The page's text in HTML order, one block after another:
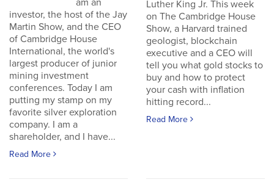
am an
investor, the host of the Jay
Martin Show, and the CEO
of Cambridge House
International, the world's
largest producer of junior
mining investment
conferences. Today I am
putting my stamp on my
favorite silver exploration
company. I am a
shareholder, and I have...
Read More
Luther King Jr. This week
on The Cambridge House
Show, a Harvard trained
geologist, blockchain
executive and a CEO will
tell you what gold stocks to
buy and how to protect
your cash with inflation
hitting record...
Read More